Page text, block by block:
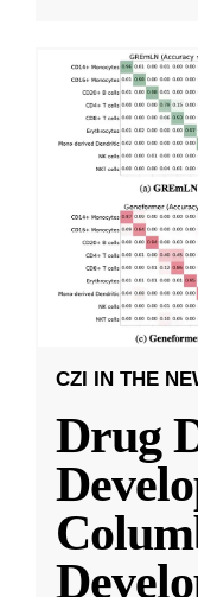
CZI IN THE
Drug